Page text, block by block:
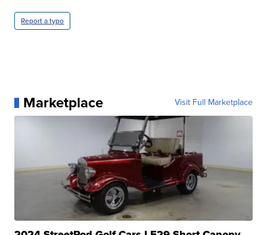
Report a typo
Marketplace Visit Full Marketplace